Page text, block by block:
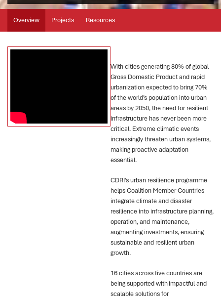
Overview Projects Resources
With cities generating 80% of global
Gross Domestic Product and rapid
urbanization expected to bring 70%
of the world’s population into urban
areas by 2050, the need for resilient
infrastructure has never been more
critical. Extreme climatic events
increasingly threaten urban systems,
making proactive adaptation
essential.
CDRI’s urban resilience programme
helps Coalition Member Countries
integrate climate and disaster
resilience into infrastructure planning,
operation, and maintenance,
augmenting investments, ensuring
sustainable and resilient urban
growth.
16 cities across five countries are
being supported with impactful and
scalable solutions for